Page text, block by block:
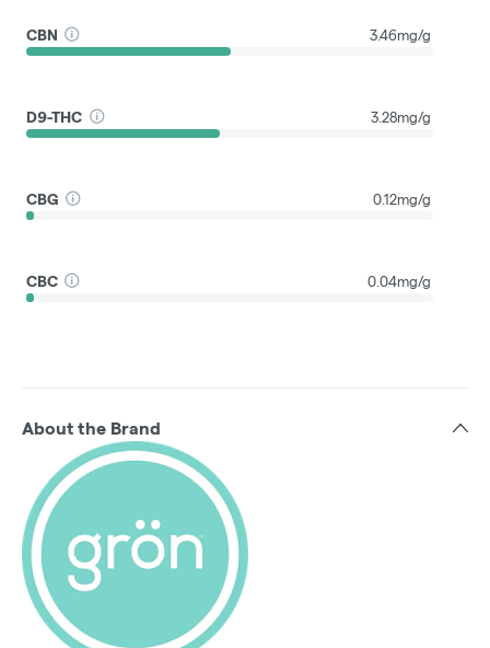
CBN 3.46mg/g
D9-THC 3.28mg/g
CBG 0.12mg/g
CBC 0.04mg/g
About the Brand